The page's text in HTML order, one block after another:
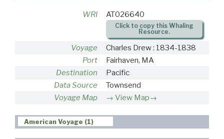
WRI AT026640
Click to copy this Whaling
Resource.
Voyage
Charles Drew : 1834-1838
Port
Fairhaven, MA
Destination
Pacific
Data Source
Townsend
Voyage Map
View Map→
American Voyage (1)